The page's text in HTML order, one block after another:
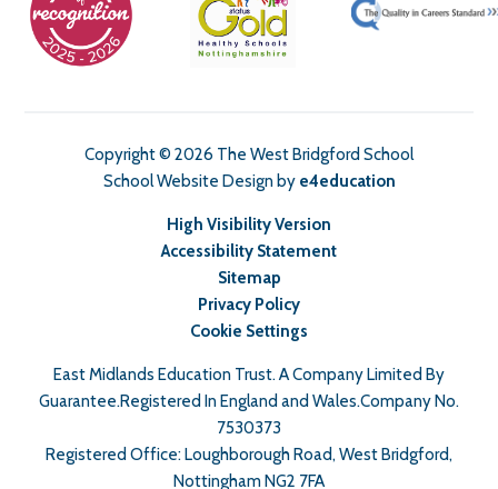
Copyright © 2026 The West Bridgford School
School Website Design by e4education
High Visibility Version
Accessibility Statement
Sitemap
Privacy Policy
Cookie Settings
East Midlands Education Trust. A Company Limited By
Guarantee.Registered In England and Wales.Company No.
7530373
Registered Office: Loughborough Road, West Bridgford,
Nottingham NG2 7FA